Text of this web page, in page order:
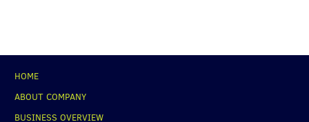
НОМЕ
ABOUT COMPANY
BUSINESS OVERVIEW